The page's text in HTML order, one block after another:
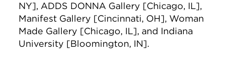
NY], ADDS DONNA Gallery [Chicago, IL],
Manifest Gallery [Cincinnati, OH], Woman
Made Gallery [Chicago, IL], and Indiana
University [Bloomington, IN].